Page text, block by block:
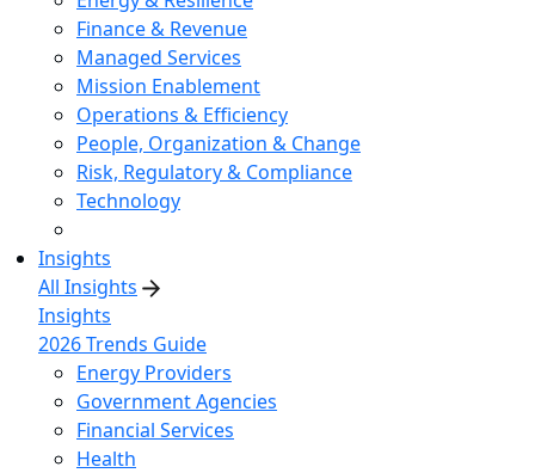
Finance & Revenue
Managed Services
Mission Enablement
Operations & Efficiency
People, Organization & Change
Risk, Regulatory & Compliance
Technology
Insights
All Insights
Insights
2026 Trends Guide
Energy Providers
Government Agencies
Financial Services
Health